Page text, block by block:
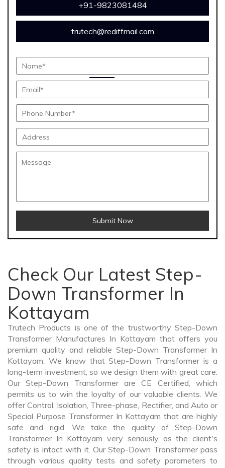
+91-9823081484
trutech@rediffmail.com
Submit Now
Check Our Latest Step-
Down Transformer In
Kottayam
Trutech Products is one of the trustworthy Step-Down
Transformer Manufactures In Kottayam that offers you
premium quality and reliable Step-Down Transformer In
Kottayam. We know that Step-Down Transformer is a
long-term investment, so we design them with great care.
Our Step-Down Transformer are CE Certified, which
permits us to win the loyalty of our valuable clients. We
offer Control, Isolation, Three-phase, Rectifier, and Auto or
Special Purpose Transformer In Kottayam that are highly
safe and rigid. We take the quality of Step-Down
Transformer In Kottayam very seriously as the client's
safety is intact with it. Our Step-Down Transformer pass
through various quality tests and safety parameters to